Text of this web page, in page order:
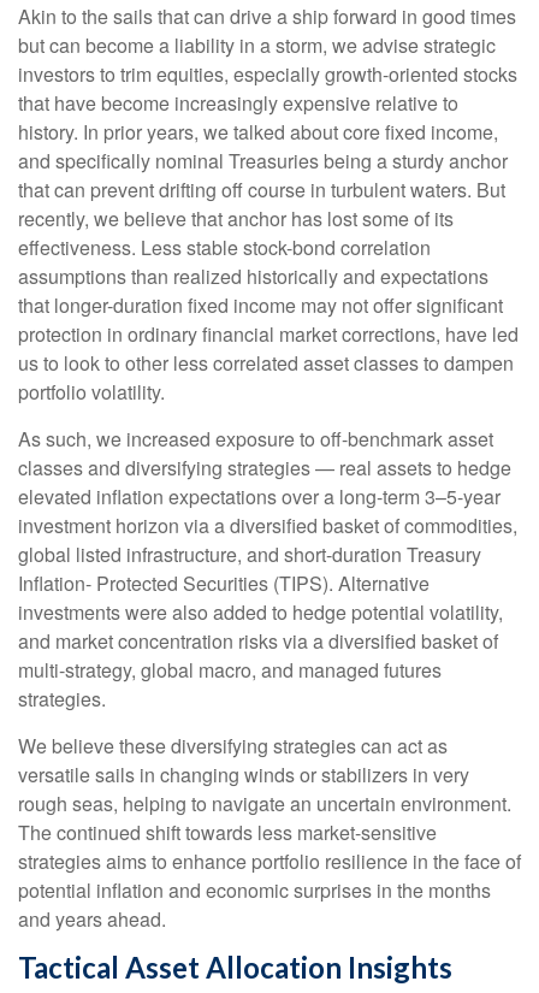
Akin to the sails that can drive a ship forward in good times
but can become a liability in a storm, we advise strategic
investors to trim equities, especially growth-oriented stocks
that have become increasingly expensive relative to
history. In prior years, we talked about core fixed income,
and specifically nominal Treasuries being a sturdy anchor
that can prevent drifting off course in turbulent waters. But
recently, we believe that anchor has lost some of its
effectiveness. Less stable stock-bond correlation
assumptions than realized historically and expectations
that longer-duration fixed income may not offer significant
protection in ordinary financial market corrections, have led
us to look to other less correlated asset classes to dampen
portfolio volatility.
As such, we increased exposure to off-benchmark asset
classes and diversifying strategies — real assets to hedge
elevated inflation expectations over a long-term 3–5-year
investment horizon via a diversified basket of commodities,
global listed infrastructure, and short-duration Treasury
Inflation- Protected Securities (TIPS). Alternative
investments were also added to hedge potential volatility,
and market concentration risks via a diversified basket of
multi-strategy, global macro, and managed futures
strategies.
We believe these diversifying strategies can act as
versatile sails in changing winds or stabilizers in very
rough seas, helping to navigate an uncertain environment.
The continued shift towards less market-sensitive
strategies aims to enhance portfolio resilience in the face of
potential inflation and economic surprises in the months
and years ahead.
Tactical Asset Allocation Insights